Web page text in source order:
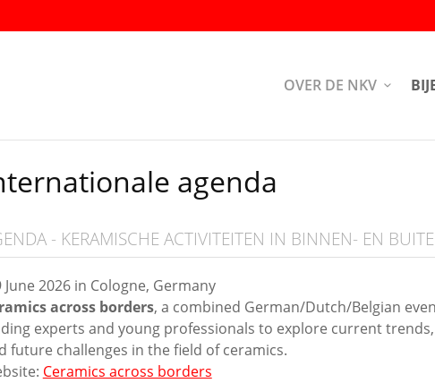
OVER DE NKV
agenda
- KERAMISCHE ACTIVITEITEN IN BINNEN- EN
June 2026 in Cologne, Germany
across borders, a combined German/Dutch/Belgian
experts and young professionals to explore current
future challenges in the field of ceramics.
Ceramics across borders